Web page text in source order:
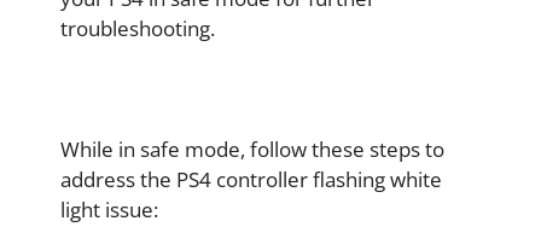
troubleshooting.
While in safe mode, follow these steps to
address the PS4 controller flashing white
light issue: